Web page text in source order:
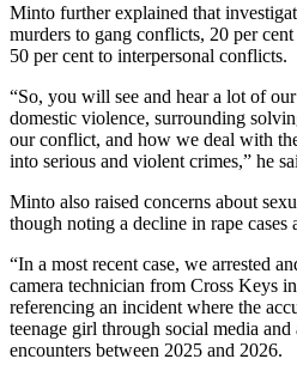
Minto further explained that
murders to gang conflicts, 20 per
50 per cent to interpersonal conflicts.
“So, you will see and hear a lot of
domestic violence, surrounding
our conflict, and how we deal with
into serious and violent crimes,” he
Minto also raised concerns about
though noting a decline in rape cases
“In a most recent case, we arrested
camera technician from Cross Keys
referencing an incident where the
teenage girl through social media and
encounters between 2025 and 2026.